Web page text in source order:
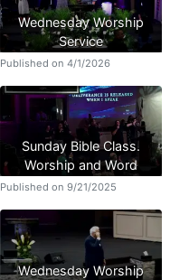
Wednesday Worship
Service
Published on 4/1/2026
Sunday Bible Class.
Worship and Word
Published on 9/21/2025
Wednesday Worship